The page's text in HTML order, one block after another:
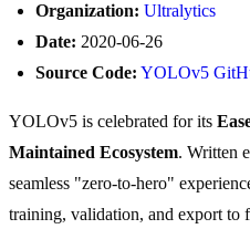
Organization: Ultralytics
Date: 2020-06-26
Source Code: YOLOv5
YOLOv5 is celebrated for its
Maintained Ecosystem. Written
seamless "zero-to-hero"
training, validation, and export to